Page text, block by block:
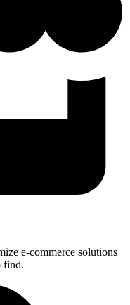
e-commerce solutions
find.